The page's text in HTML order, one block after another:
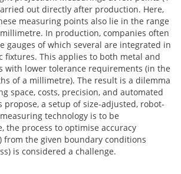
out directly after production. Here,
measuring points also lie in the range
In production, companies often
gauges of which several are integrated in
fixtures. This applies to both metal and
with lower tolerance requirements (in the
of a millimetre). The result is a dilemma
space, costs, precision, and automated
propose, a setup of size-adjusted, robot-
technology is to be
the process to optimise accuracy
from the given boundary conditions
is considered a challenge.